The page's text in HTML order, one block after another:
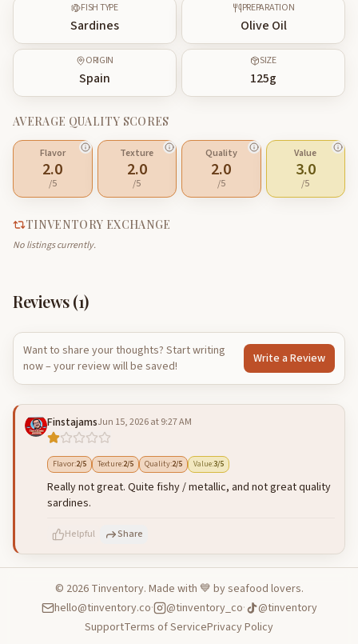
FISH TYPE
Sardines
PREPARATION
Olive Oil
ORIGIN
Spain
SIZE
125g
AVERAGE QUALITY SCORES
Flavor
2.0
/5
Texture
2.0
/5
Quality
2.0
/5
Value
3.0
/5
TINVENTORY EXCHANGE
No listings currently.
Reviews (1)
Want to share your thoughts? Start writing
now – your review will be saved!
Write a Review
FinstajamsJun 15, 2026 at 9:27 AM
Flavor:2/5 Texture:2/5 Quality:2/5 Value:3/5
Really not great. Quite fishy / metallic, and not great quality
sardines.
Helpful Share
500characters left Cancel Post reply
© 2026Tinventory. Made with 💙 by seafood lovers.
hello@tinventory.co· @tinventory_co·
@tinventory
SupportTerms of ServicePrivacy Policy